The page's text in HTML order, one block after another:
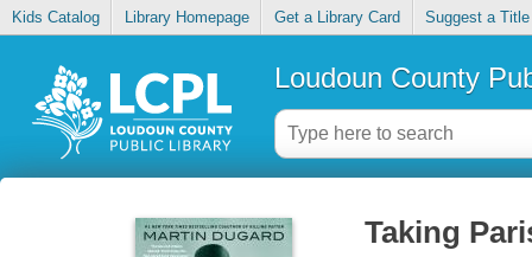
Kids Catalog Library Homepage Get a Library Card Suggest a Title
Loudoun County
Taking